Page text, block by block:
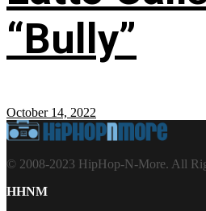
“Bully”
October 14, 2022
© 2008-2023 HipHop-N-More. All
HHNM